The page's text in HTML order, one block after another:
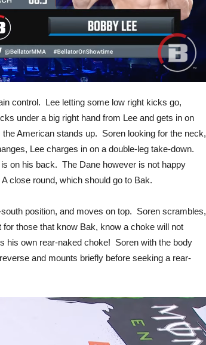
control. Lee letting some low right kicks go,
under a big right hand from Lee and gets in on
American stands up. Soren looking for the neck,
Lee charges in on a double-leg take-down.
on his back. The Dane however is not happy
close round, which should go to Bak.
position, and moves on top. Soren scrambles,
those that know Bak, know a choke will not
own rear-naked choke! Soren with the body
and mounts briefly before seeking a rear-